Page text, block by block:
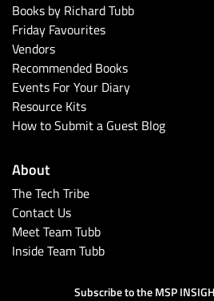
Books by Richard Tubb
Friday Favourites
Vendors
Recommended Books
Events For Your Diary
Resource Kits
How to Submit a Guest Blog
About
The Tech Tribe
Contact Us
Meet Team Tubb
Inside Team Tubb
Subscribe to the MSP